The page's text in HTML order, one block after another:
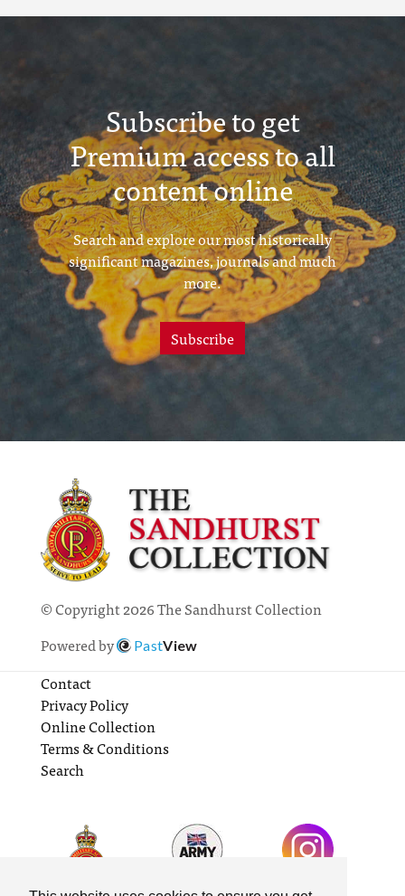
Sheets Aug 1915 Intake
Subscribe to get
Premium access to all
content online
Search and explore our most historically
significant magazines, journals and much
more.
Subscribe
© Copyright 2026 The Sandhurst Collection
Powered by
PastView
Contact
Privacy Policy
Online Collection
Terms & Conditions
Search